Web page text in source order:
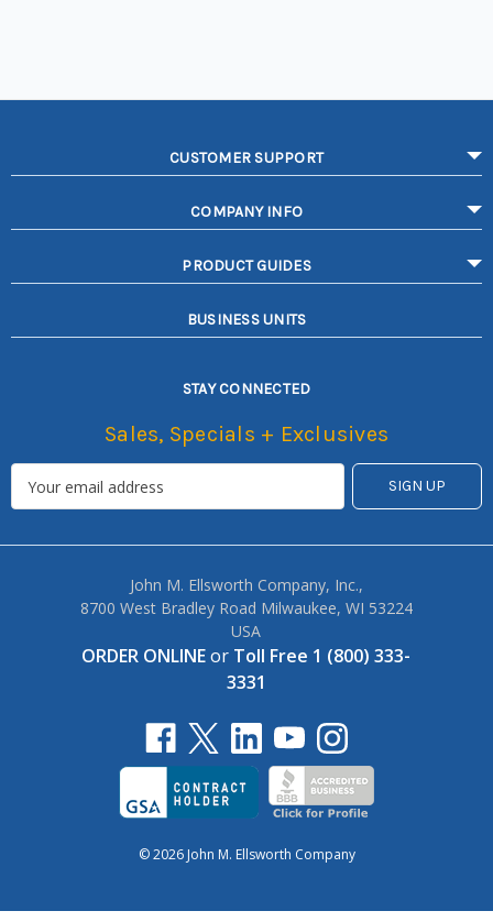
CUSTOMER SUPPORT
COMPANY INFO
PRODUCT GUIDES
BUSINESS UNITS
STAY CONNECTED
Sales, Specials + Exclusives
John M. Ellsworth Company, Inc.,
8700 West Bradley Road Milwaukee, WI 53224
USA
ORDER ONLINEor Toll Free 1 (800) 333-
3331
© 2026 John M. Ellsworth Company